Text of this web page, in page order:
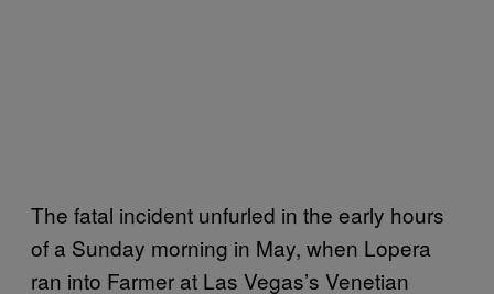
The fatal incident unfurled in the early hours
of a Sunday morning in May, when Lopera
ran into Farmer at Las Vegas’s Venetian